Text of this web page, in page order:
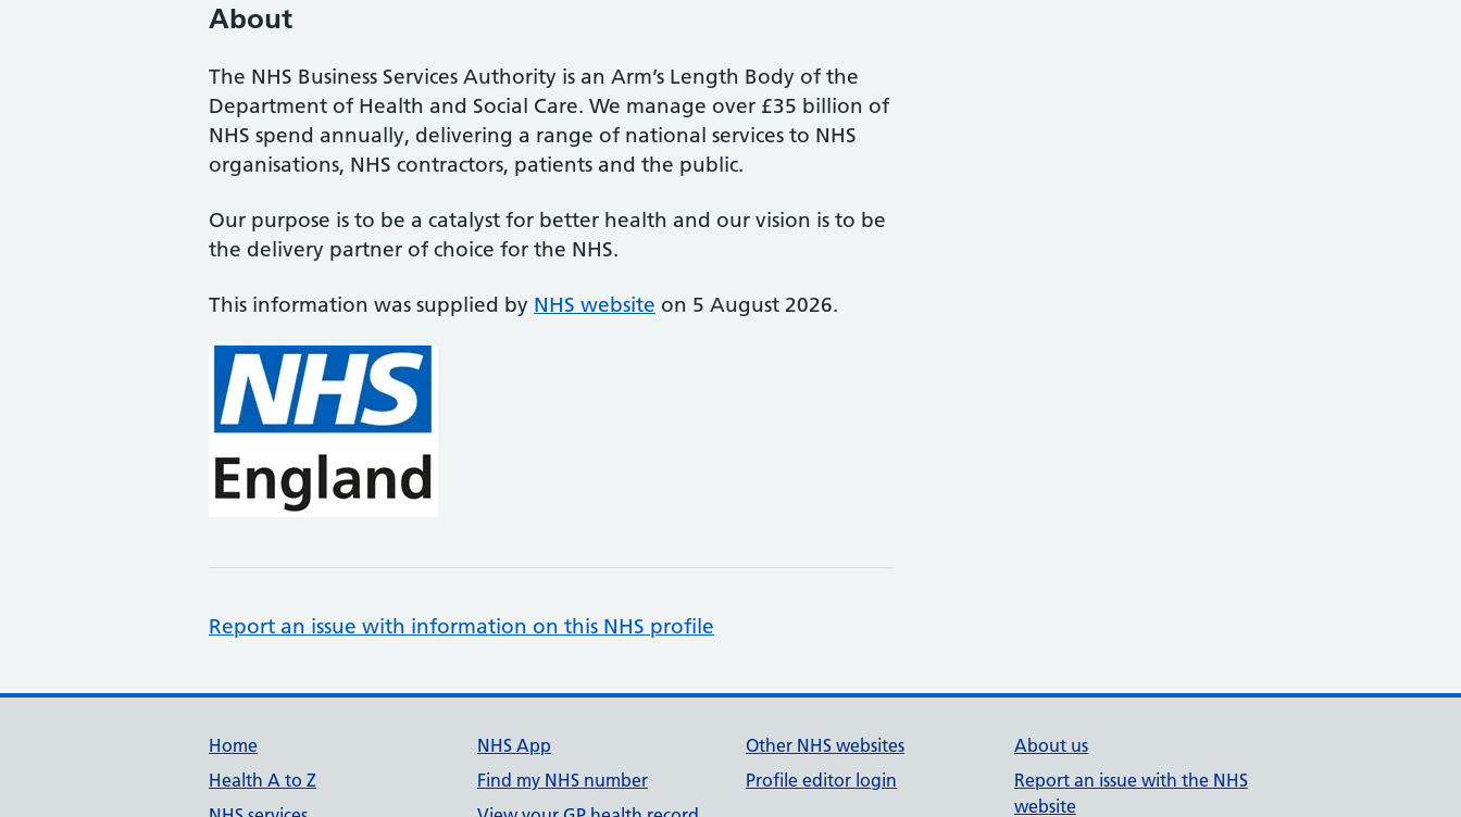
About
The NHS Business Services Authority is an Arm’s Length Body of the
Department of Health and Social Care. We manage over £35 billion of
NHS spend annually, delivering a range of national services to NHS
organisations, NHS contractors, patients and the public.
Our purpose is to be a catalyst for better health and our vision is to be
the delivery partner of choice for the NHS.
This information was supplied by NHS website on 5 August 2026.
Report an issue with information on this NHS profile
Support links
Home
Health A to Z
NHS App
Find my NHS number
Other NHS websites
Profile editor login
About us
Report an issue with the NHS
website